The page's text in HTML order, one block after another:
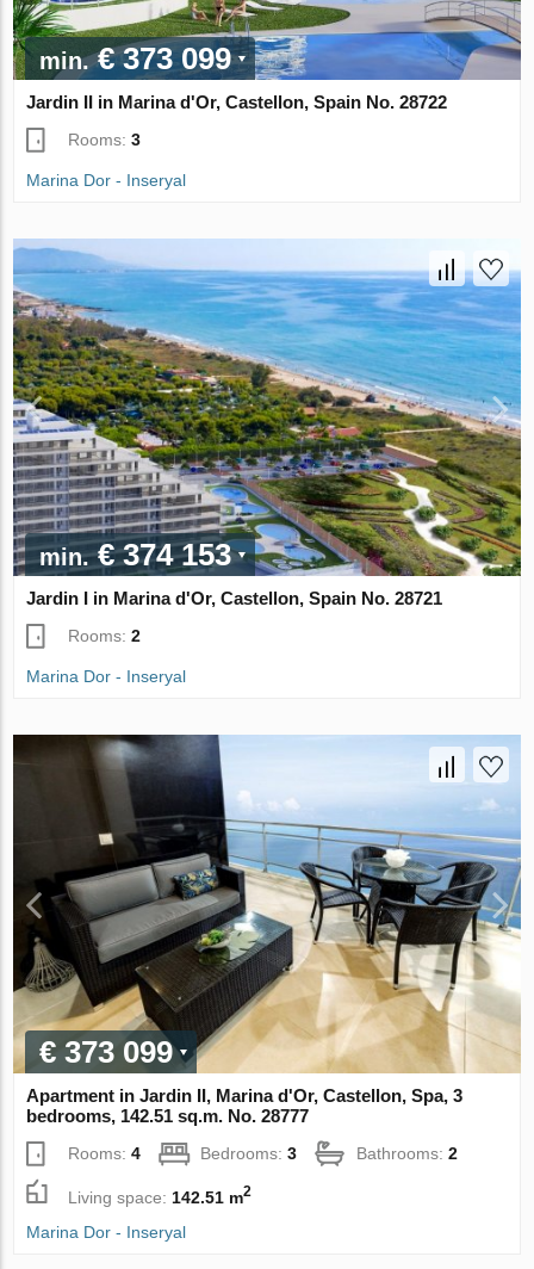
min.€ 373 099
Jardin II in Marina d'Or, Castellon, Spain No. 28722
Rooms:3
Marina Dor - Inseryal
min.€ 374 153
Jardin I in Marina d'Or, Castellon, Spain No. 28721
Rooms:2
Marina Dor - Inseryal
€ 373 099
Apartment in Jardin II, Marina d'Or, Castellon, Spa, 3
bedrooms, 142.51 sq.m. No. 28777
Rooms:4 Bedrooms:3 Bathrooms:2
Living space: 142.51 m2
Marina Dor - Inseryal